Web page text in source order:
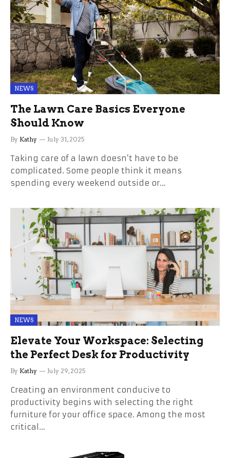
NEWS
The Lawn Care Basics Everyone
Should Know
By Kathy July 31, 2025
Taking care of a lawn doesn’t have to be
complicated. Some people think it means
spending every weekend outside or…
NEWS
Elevate Your Workspace: Selecting
the Perfect Desk for Productivity
By Kathy July 29, 2025
Creating an environment conducive to
productivity begins with selecting the right
furniture for your office space. Among the most
critical…